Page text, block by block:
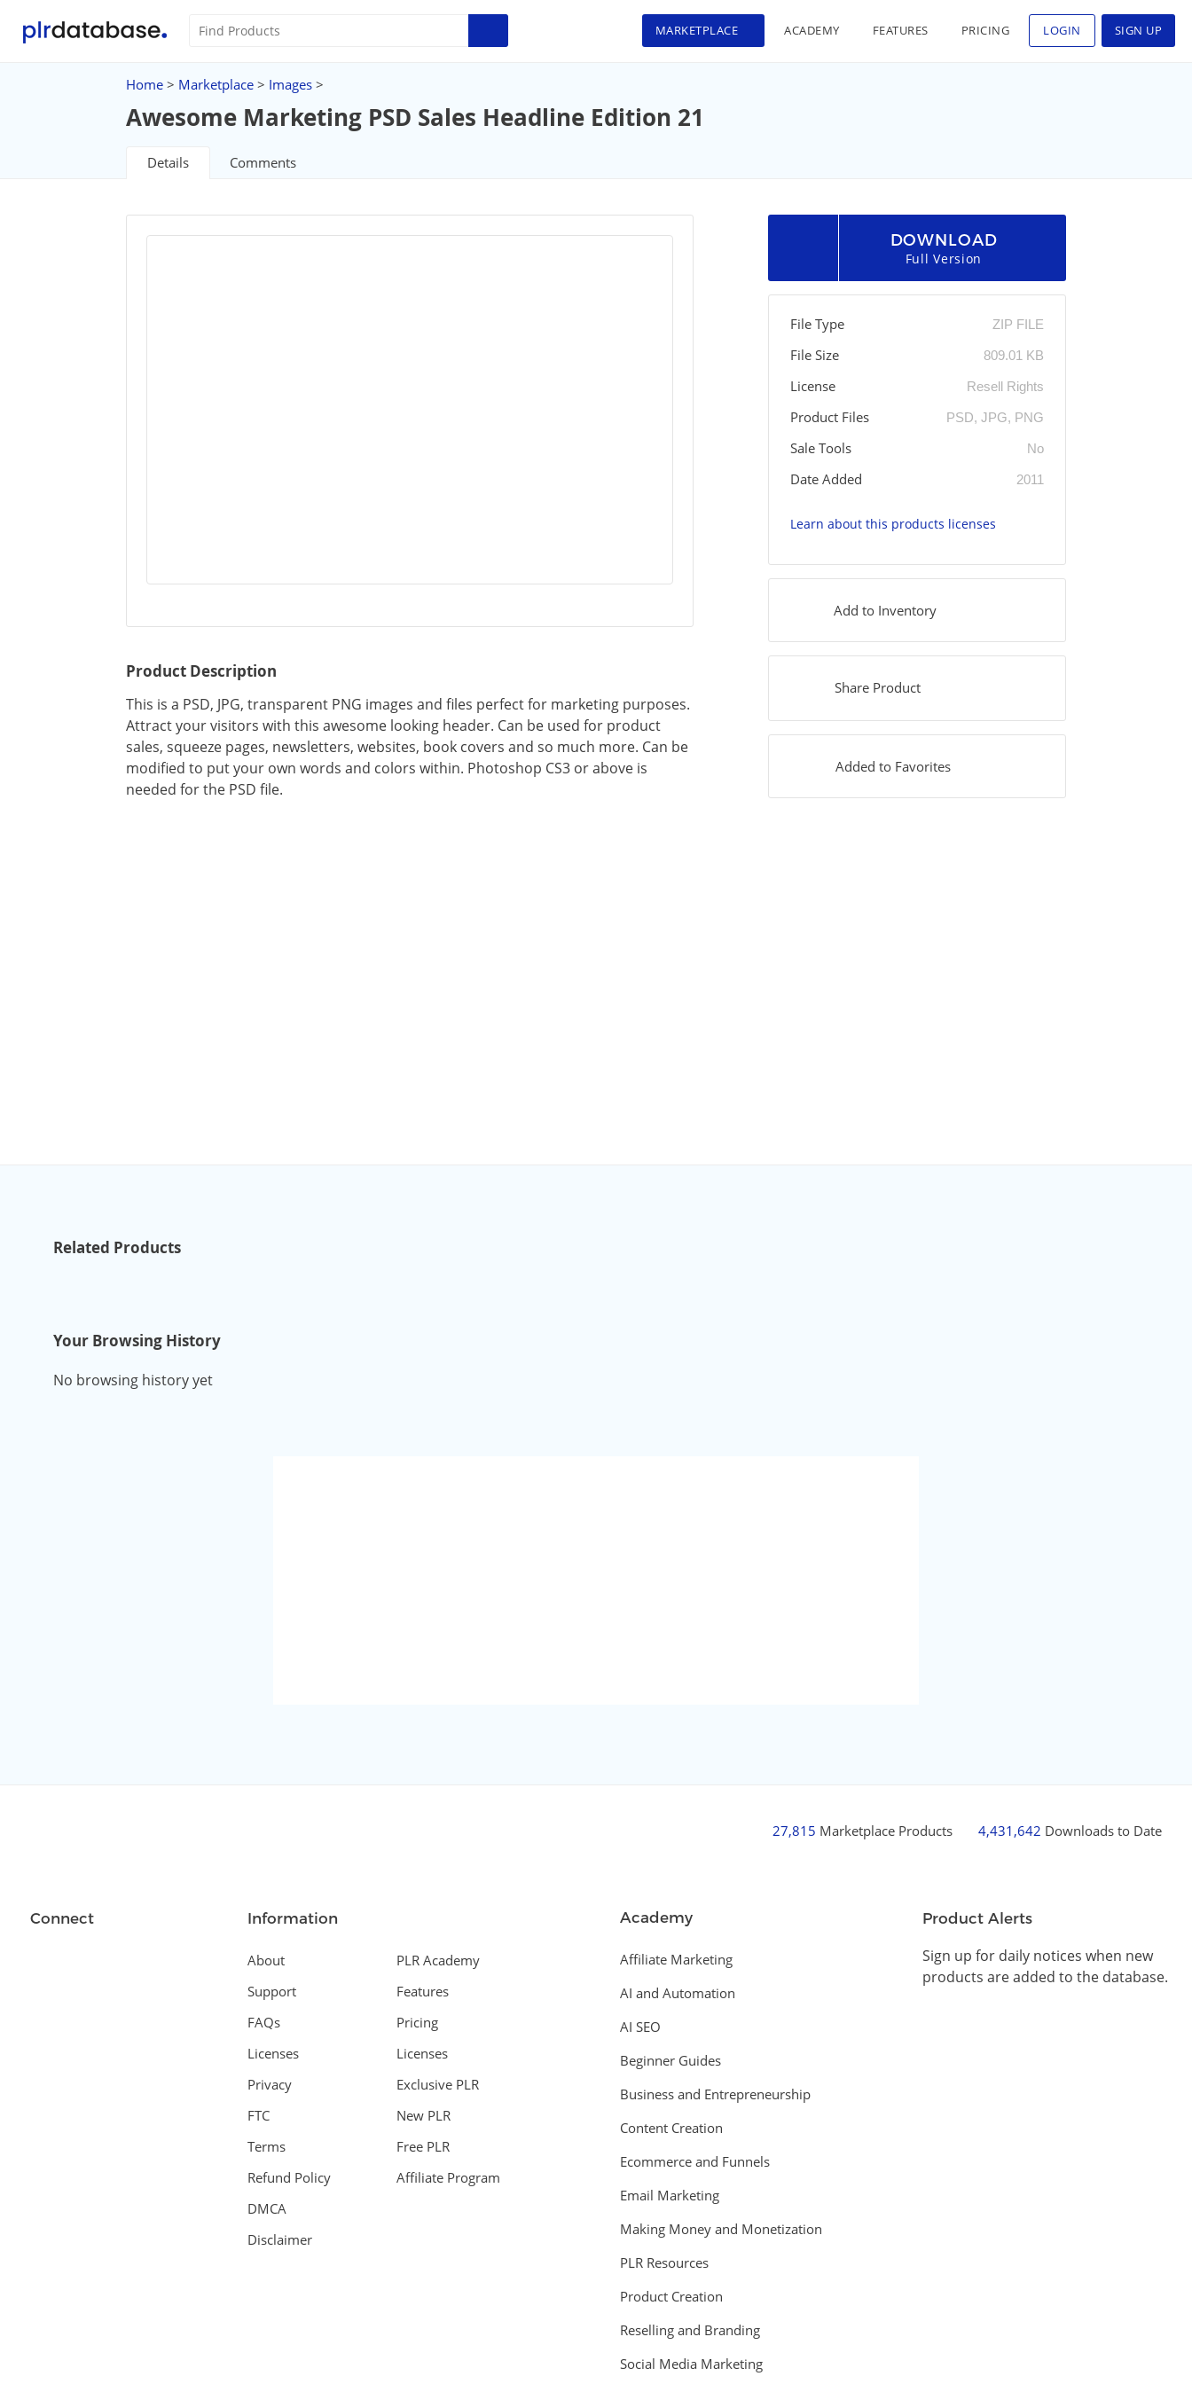
MARKETPLACE ACADEMY FEATURES PRICING LOGIN SIGN UP
Home > Marketplace > Images >
Awesome Marketing PSD Sales Headline Edition 21
Details Comments
Product Description
This is a PSD, JPG, transparent PNG images and files perfect for marketing purposes.
Attract your visitors with this awesome looking header. Can be used for product
sales, squeeze pages, newsletters, websites, book covers and so much more. Can be
modified to put your own words and colors within. Photoshop CS3 or above is
needed for the PSD file.
DOWNLOAD
Full Version
File Type ZIP FILE
File Size 809.01 KB
License Resell Rights
Product Files PSD, JPG, PNG
Sale Tools No
Date Added 2011
Learn about this products licenses
Add to Inventory
Share Product
Added to Favorites
Related Products
Your Browsing History
No browsing history yet
27,815 Marketplace Products 4,431,642 Downloads to Date
Connect Information
About
Support
FAQs
Licenses
Privacy
FTC
Terms
Refund Policy
DMCA
Disclaimer
PLR Academy
Features
Pricing
Licenses
Exclusive PLR
New PLR
Free PLR
Affiliate Program
Academy
Affiliate Marketing
AI and Automation
AI SEO
Beginner Guides
Business and Entrepreneurship
Content Creation
Ecommerce and Funnels
Email Marketing
Making Money and Monetization
PLR Resources
Product Creation
Reselling and Branding
Social Media Marketing
Product Alerts
Sign up for daily notices when new
products are added to the database.